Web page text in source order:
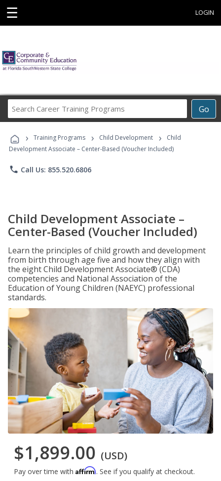
☰ LOGIN
Go
Career
Programs
› Training Programs › Child Development ›
Child
Development Associate – Center-Based (Voucher Included)
phone Call Us: 855.520.6806
Child Development Associate –
Center-Based (Voucher Included)
Learn the principles of child growth and development
from birth through age five and how they align with
the eight Child Development Associate® (CDA)
competencies and National Association of the
Education of Young Children (NAEYC) professional
standards.
$1,899.00 (USD)
Pay over time with Affirm. See if you qualify at checkout.